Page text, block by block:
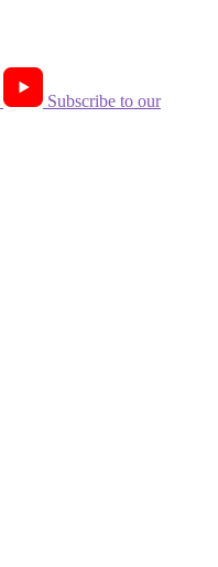
Subscribe to our